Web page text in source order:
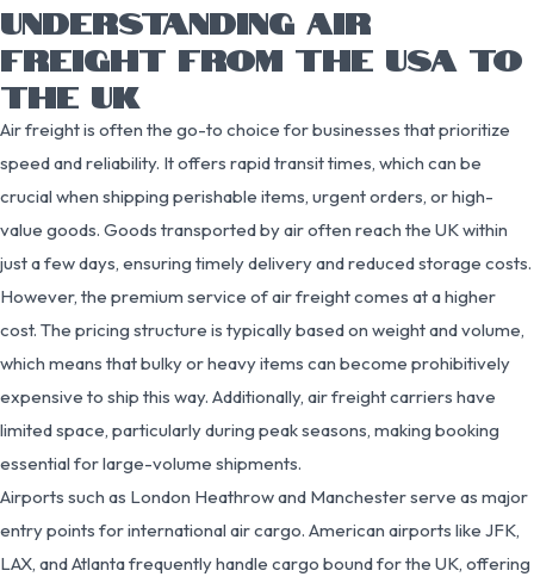
UNDERSTANDING AIR
FREIGHT FROM THE USA TO
THE UK
Air freight is often the go-to choice for businesses that prioritize
speed and reliability. It offers rapid transit times, which can be
crucial when shipping perishable items, urgent orders, or high-
value goods. Goods transported by air often reach the UK within
just a few days, ensuring timely delivery and reduced storage costs.
However, the premium service of air freight comes at a higher
cost. The pricing structure is typically based on weight and volume,
which means that bulky or heavy items can become prohibitively
expensive to ship this way. Additionally, air freight carriers have
limited space, particularly during peak seasons, making booking
essential for large-volume shipments.
Airports such as London Heathrow and Manchester serve as major
entry points for international air cargo. American airports like JFK,
LAX, and Atlanta frequently handle cargo bound for the UK, offering